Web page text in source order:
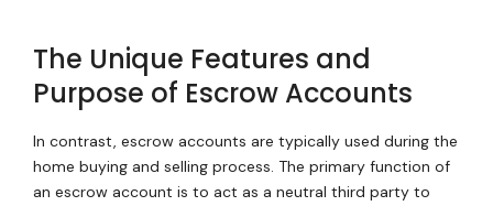
The Unique Features and
Purpose of Escrow Accounts
In contrast, escrow accounts are typically used during the
home buying and selling process. The primary function of
an escrow account is to act as a neutral third party to